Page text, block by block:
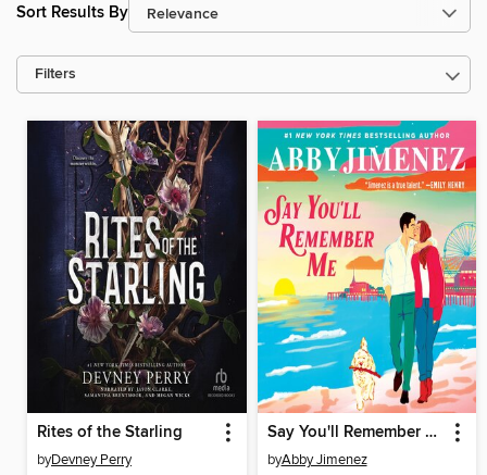
Sort Results By
Filters
Rites of the Starling
byDevney Perry
Say You'll Remember Me
byAbby Jimenez